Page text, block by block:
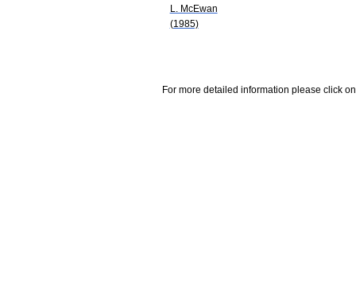
L. McEwan
(1985)
For more detailed information please click